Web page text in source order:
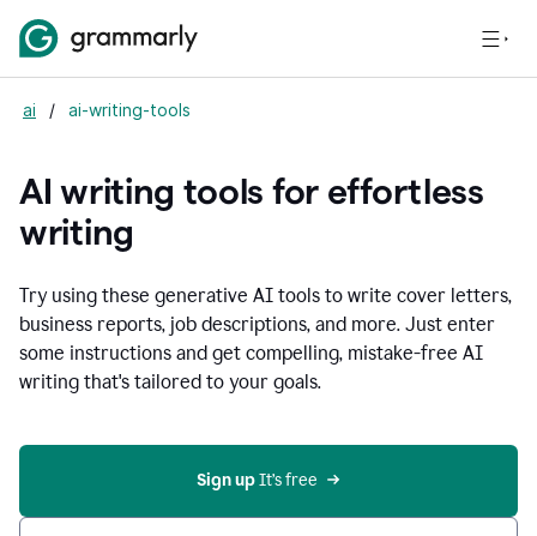
ai / ai-writing-tools
AI writing tools for effortless
writing
Try using these generative AI tools to write cover letters,
business reports, job descriptions, and more. Just enter
some instructions and get compelling, mistake-free AI
writing that's tailored to your goals.
Sign up It’s free